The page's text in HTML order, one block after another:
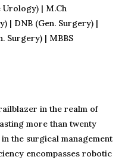
Urology) | M.Ch
| DNB (Gen. Surgery) |
Surgery) | MBBS
in the realm of
more than twenty
the surgical management
encompasses robotic